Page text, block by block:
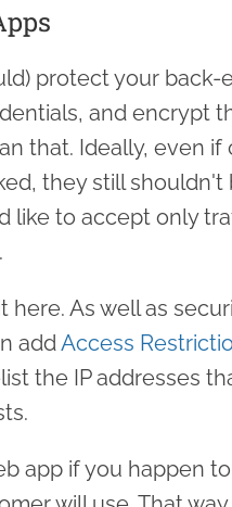
protect your back-
and encrypt
that. Ideally, even if
they still shouldn't
like to accept only
here. As well as
addAccess
the IP addresses
app if you happen